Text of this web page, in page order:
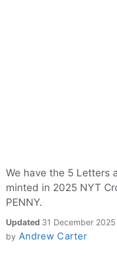
We have the 5 Letters
minted in 2025 NYT
PENNY.
Updated 31 December
by Andrew Carter